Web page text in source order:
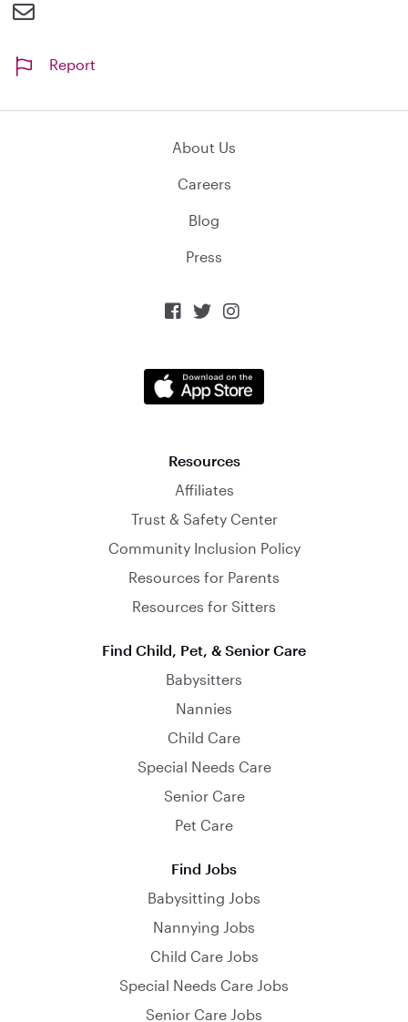
Report
About Us
Careers
Blog
Press
  
Resources
Affiliates
Trust & Safety Center
Community Inclusion Policy
Resources for Parents
Resources for Sitters
Find Child, Pet, & Senior Care
Babysitters
Nannies
Child Care
Special Needs Care
Senior Care
Pet Care
Find Jobs
Babysitting Jobs
Nannying Jobs
Child Care Jobs
Special Needs Care Jobs
Senior Care Jobs